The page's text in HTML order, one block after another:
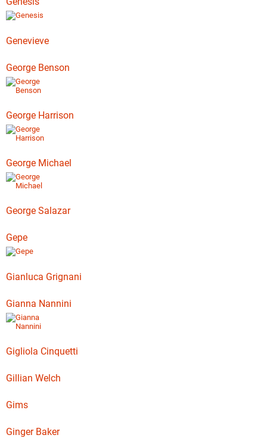
Genevieve
George Benson
George Harrison
George Michael
George Salazar
Gepe
Gianluca Grignani
Gianna Nannini
Gigliola Cinquetti
Gillian Welch
Gims
Ginger Baker